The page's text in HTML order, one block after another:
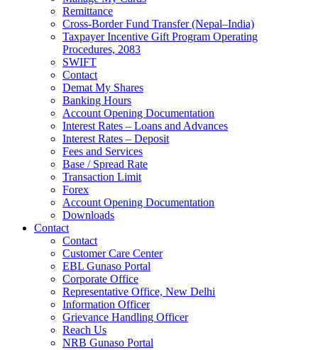
Remittance
Cross-Border Fund Transfer (Nepal–India)
Taxpayer Incentive Gift Program Operating
Procedures, 2083
SWIFT
Contact
Demat My Shares
Banking Hours
Account Opening Documentation
Interest Rates – Loans and Advances
Interest Rates – Deposit
Fees and Services
Base / Spread Rate
Transaction Limit
Forex
Account Opening Documentation
Downloads
Contact
Contact
Customer Care Center
EBL Gunaso Portal
Corporate Office
Representative Office, New Delhi
Information Officer
Grievance Handling Officer
Reach Us
NRB Gunaso Portal